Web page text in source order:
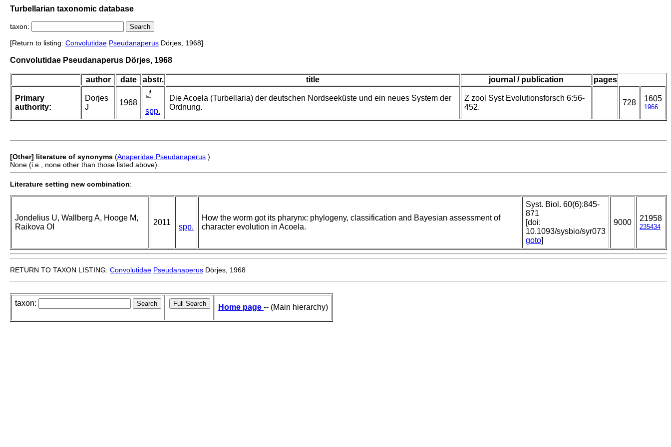
Turbellarian taxonomic database
taxon:
[Return to listing: Convolutidae Pseudanaperus Dörjes, 1968]
Convolutidae Pseudanaperus Dörjes, 1968
author date abstr. title journal / publication pages
Primary
authority:
Dorjes
J
1968
spp.
Die Acoela (Turbellaria) der deutschen Nordseeküste und ein neues System der
Ordnung.
Z zool Syst Evolutionsforsch 6:56-
452.
728 1605
1966
[Other] literature of synonyms (Anaperidae Pseudanaperus )
None (i.e., none other than those listed above).
Literature setting new combination:
Jondelius U, Wallberg A, Hooge M,
Raikova OI
2011
spp.
How the worm got its pharynx: phylogeny, classification and Bayesian assessment of
character evolution in Acoela.
Syst. Biol. 60(6):845-
871
[doi:
10.1093/sysbio/syr073
goto]
9000 21958
235434
RETURN TO TAXON LISTING: Convolutidae Pseudanaperus Dörjes, 1968
taxon: Home page -- (Main hierarchy)